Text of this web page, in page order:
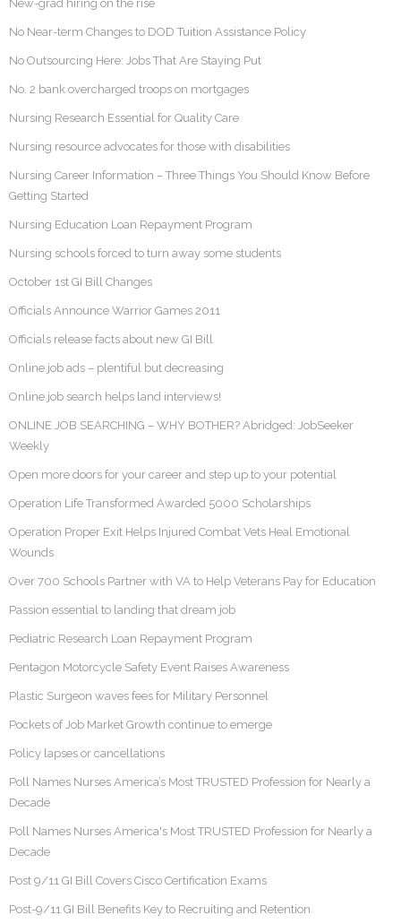
New-grad hiring on the rise
No Near-term Changes to DOD Tuition Assistance Policy
No Outsourcing Here: Jobs That Are Staying Put
No. 2 bank overcharged troops on mortgages
Nursing Research Essential for Quality Care
Nursing resource advocates for those with disabilities
Nursing Career Information – Three Things You Should Know Before
Getting Started
Nursing Education Loan Repayment Program
Nursing schools forced to turn away some students
October 1st GI Bill Changes
Officials Announce Warrior Games 2011
Officials release facts about new GI Bill
Online job ads – plentiful but decreasing
Online job search helps land interviews!
ONLINE JOB SEARCHING – WHY BOTHER? Abridged: JobSeeker
Weekly
Open more doors for your career and step up to your potential
Operation Life Transformed Awarded 5000 Scholarships
Operation Proper Exit Helps Injured Combat Vets Heal Emotional
Wounds
Over 700 Schools Partner with VA to Help Veterans Pay for Education
Passion essential to landing that dream job
Pediatric Research Loan Repayment Program
Pentagon Motorcycle Safety Event Raises Awareness
Plastic Surgeon waves fees for Military Personnel
Pockets of Job Market Growth continue to emerge
Policy lapses or cancellations
Poll Names Nurses America’s Most TRUSTED Profession for Nearly a
Decade
Poll Names Nurses America's Most TRUSTED Profession for Nearly a
Decade
Post 9/11 GI Bill Covers Cisco Certification Exams
Post-9/11 GI Bill Benefits Key to Recruiting and Retention